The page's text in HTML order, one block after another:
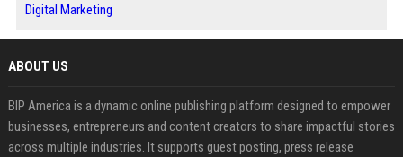
Digital Marketing
ABOUT US
BIP America is a dynamic online publishing platform designed to empower
businesses, entrepreneurs and content creators to share impactful stories
across multiple industries. It supports guest posting, press release